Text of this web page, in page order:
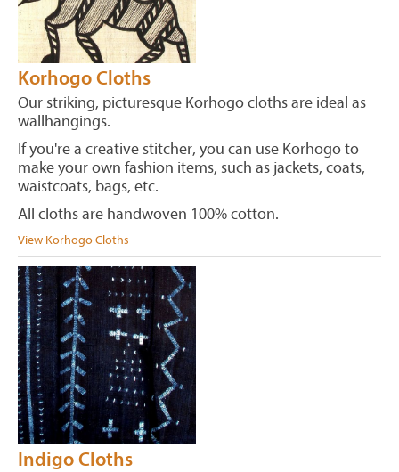
Korhogo Cloths
Our striking, picturesque Korhogo cloths are ideal as
wallhangings.
If you're a creative stitcher, you can use Korhogo to
make your own fashion items, such as jackets, coats,
waistcoats, bags, etc.
All cloths are handwoven 100% cotton.
View Korhogo Cloths
Indigo Cloths